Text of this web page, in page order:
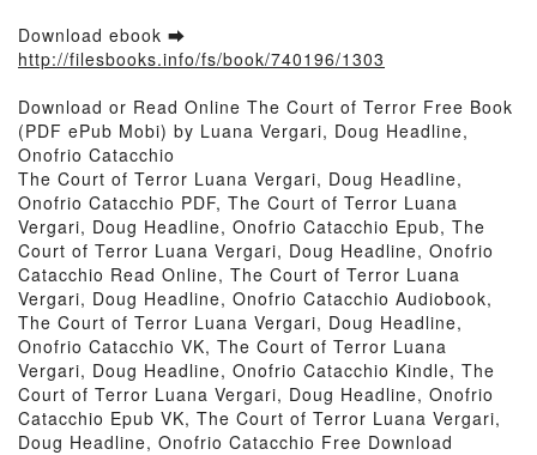
Download ebook ➡
http://filesbooks.info/fs/book/740196/1303
Download or Read Online The Court of Terror Free Book
(PDF ePub Mobi) by Luana Vergari, Doug Headline,
Onofrio Catacchio
The Court of Terror Luana Vergari, Doug Headline,
Onofrio Catacchio PDF, The Court of Terror Luana
Vergari, Doug Headline, Onofrio Catacchio Epub, The
Court of Terror Luana Vergari, Doug Headline, Onofrio
Catacchio Read Online, The Court of Terror Luana
Vergari, Doug Headline, Onofrio Catacchio Audiobook,
The Court of Terror Luana Vergari, Doug Headline,
Onofrio Catacchio VK, The Court of Terror Luana
Vergari, Doug Headline, Onofrio Catacchio Kindle, The
Court of Terror Luana Vergari, Doug Headline, Onofrio
Catacchio Epub VK, The Court of Terror Luana Vergari,
Doug Headline, Onofrio Catacchio Free Download